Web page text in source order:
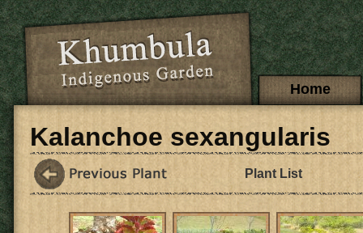
Skip to main content
Main menuHome
Kalanchoe sexangularis
Plant List